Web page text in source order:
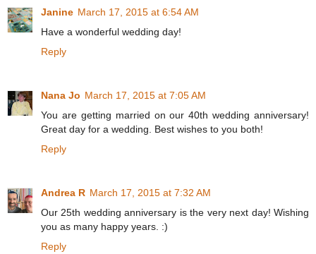
Janine March 17, 2015 at 6:54 AM
Have a wonderful wedding day!
Reply
Nana Jo March 17, 2015 at 7:05 AM
You are getting married on our 40th wedding anniversary!
Great day for a wedding. Best wishes to you both!
Reply
Andrea R March 17, 2015 at 7:32 AM
Our 25th wedding anniversary is the very next day! Wishing
you as many happy years. :)
Reply